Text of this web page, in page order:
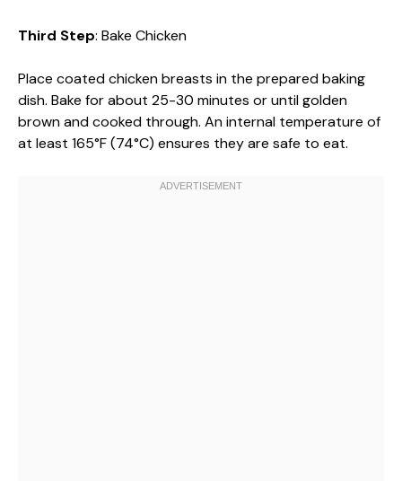
Third Step: Bake Chicken
Place coated chicken breasts in the prepared baking
dish. Bake for about 25-30 minutes or until golden
brown and cooked through. An internal temperature of
at least 165°F (74°C) ensures they are safe to eat.